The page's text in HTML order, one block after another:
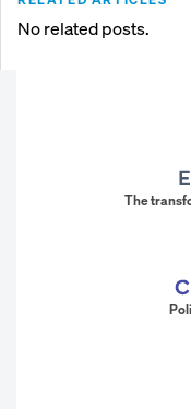
No related posts.
The